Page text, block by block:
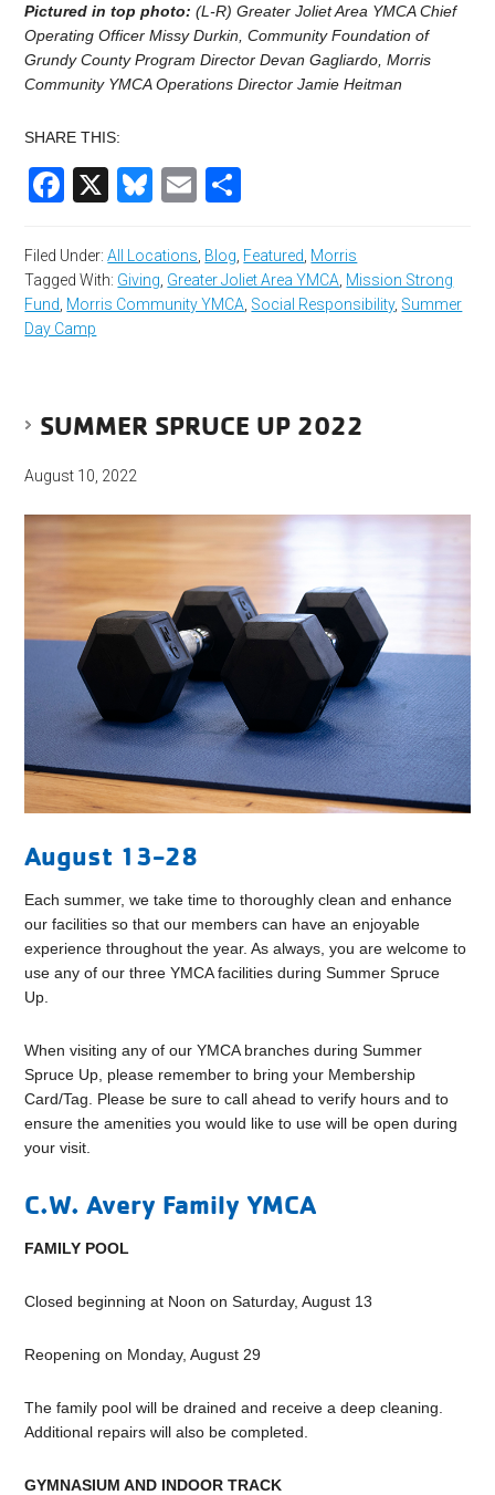
Pictured in top photo:(L-R) Greater Joliet Area YMCA Chief
Operating Officer Missy Durkin, Community Foundation of
Grundy County Program Director Devan Gagliardo, Morris
Community YMCA Operations Director Jamie Heitman
SHARE THIS:
Facebook
X Bluesky
Email
Filed Under:All Locations Blog Featured Morris
Tagged With: Giving Greater Joliet Area YMCA Mission Strong
Fund Morris Community YMCA Social Responsibility, Summer
Day Camp
SUMMER SPRUCE UP 2022
August 10, 2022
August 13-28
Each summer, we take time to thoroughly clean and enhance
our facilities so that our members can have an enjoyable
experience throughout the year. As always, you are welcome to
use any of our three YMCA facilities during Summer Spruce
Up.
When visiting any of our YMCA branches during Summer
Spruce Up, please remember to bring your Membership
Card/Tag. Please be sure to call ahead to verify hours and to
ensure the amenities you would like to use will be open during
your visit.
C.W. Avery Family YMCA
FAMILY POOL
Closed beginning at Noon on Saturday, August 13
Reopening on Monday, August 29
The family pool will be drained and receive a deep cleaning.
Additional repairs will also be completed.
GYMNASIUM AND INDOOR TRACK